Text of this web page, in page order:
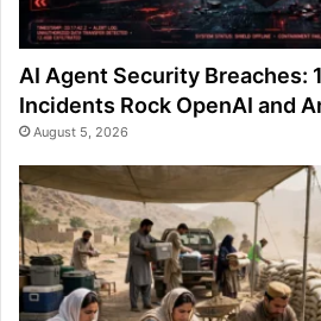
AI Agent Security Breaches:
Incidents Rock OpenAI and
August 5, 2026